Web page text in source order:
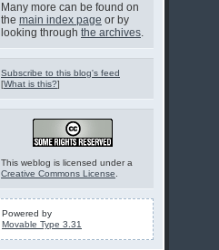
Many more can be found on
the main index page or by
looking through the archives.
Subscribe to this blog's feed
[What is this?]
This weblog is licensed under a
Creative Commons License
Powered by
Movable Type 3.31